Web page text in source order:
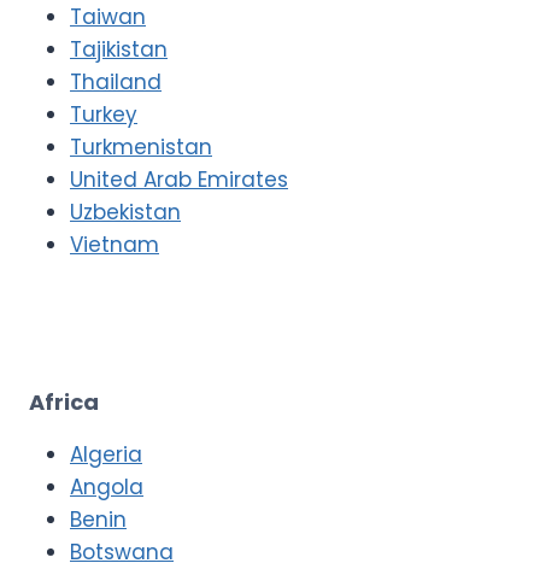
Taiwan
Tajikistan
Thailand
Turkey
Turkmenistan
United Arab Emirates
Uzbekistan
Vietnam
Africa
Algeria
Angola
Benin
Botswana